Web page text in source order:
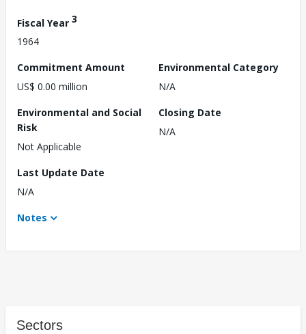
Fiscal Year 3
1964
Commitment Amount
US$ 0.00 million
Environmental Category
N/A
Environmental and Social
Risk
Not Applicable
Closing Date
N/A
Last Update Date
N/A
Notes
Sectors